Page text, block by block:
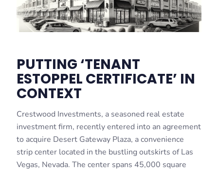
PUTTING ‘TENANT
ESTOPPEL CERTIFICATE’ IN
CONTEXT
Crestwood Investments, a seasoned real estate
investment firm, recently entered into an agreement
to acquire Desert Gateway Plaza, a convenience
strip center located in the bustling outskirts of Las
Vegas, Nevada. The center spans 45,000 square